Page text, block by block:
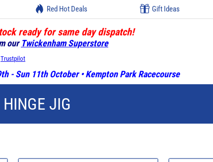
Red Hot Deals Gift Ideas
ready for same day dispatch!
our Twickenham Superstore
Trustpilot
- Sun 11th October • Kempton Park Racecourse
JIG